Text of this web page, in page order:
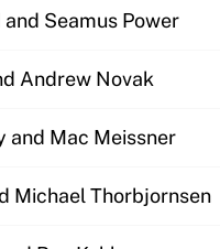
Seamus Power
Andrew Novak
and Mac Meissner
Michael Thorbjornsen